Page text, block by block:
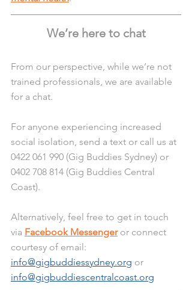
We’re here to chat
From our perspective, while we’re not
trained professionals, we are available
for a chat.
For anyone experiencing increased
social isolation, send a text or call us at
0422 061 990 (Gig Buddies Sydney) or
0402 708 814 (Gig Buddies Central
Coast).
Alternatively, feel free to get in touch
via Facebook Messenger or connect
courtesy of email:
info@gigbuddiessydney.org or
info@gigbuddiescentralcoast.org